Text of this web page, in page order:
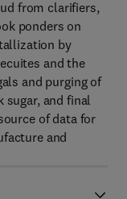
from clarifiers,
ponders on
by
and the
and purging of
sugar, and final
of data for
and